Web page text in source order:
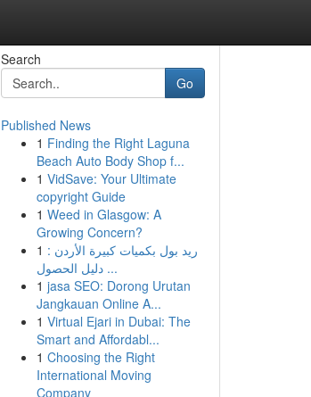
Search
Go
Published News
1 Finding the Right Laguna
Beach Auto Body Shop f...
1 VidSave: Your Ultimate
copyright Guide
1 Weed in Glasgow: A
Growing Concern?
1 ريد بول بكميات كبيرة الأردن :
دليل الحصول ...
1 jasa SEO: Dorong Urutan
Jangkauan Online A...
1 Virtual Ejari in Dubai: The
Smart and Affordabl...
1 Choosing the Right
International Moving
Company